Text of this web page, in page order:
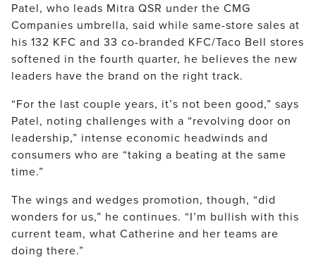
Patel, who leads Mitra QSR under the CMG
Companies umbrella, said while same-store sales at
his 132 KFC and 33 co-branded KFC/Taco Bell stores
softened in the fourth quarter, he believes the new
leaders have the brand on the right track.
“For the last couple years, it’s not been good,” says
Patel, noting challenges with a “revolving door on
leadership,” intense economic headwinds and
consumers who are “taking a beating at the same
time.”
The wings and wedges promotion, though, “did
wonders for us,” he continues. “I’m bullish with this
current team, what Catherine and her teams are
doing there.”